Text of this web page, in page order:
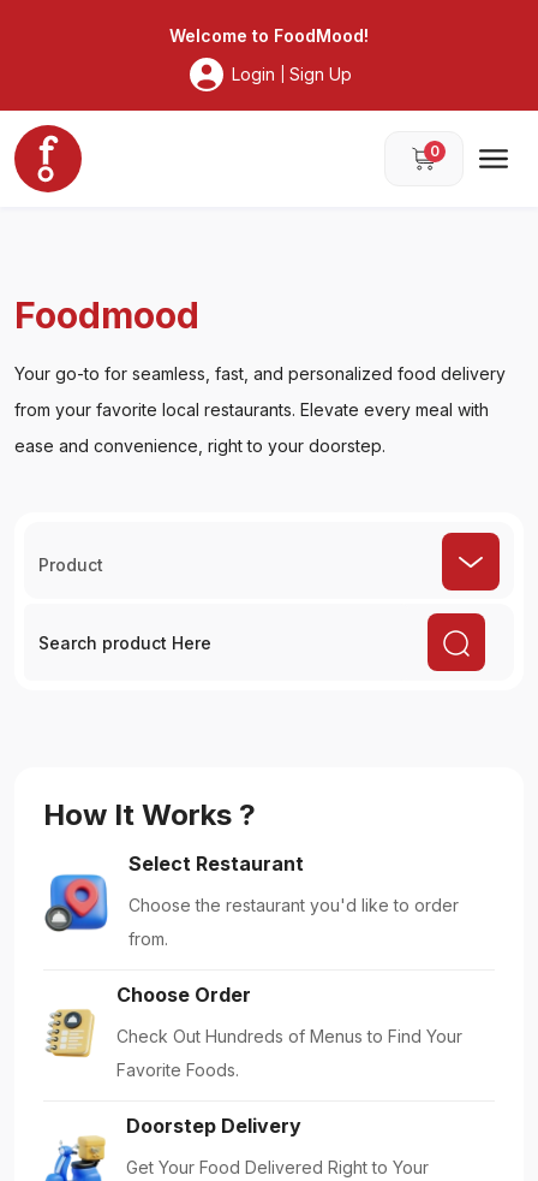
Welcome to FoodMood!
Login
Sign Up
0
Foodmood
Your go-to for seamless, fast, and personalized food delivery
from your favorite local restaurants. Elevate every meal with
ease and convenience, right to your doorstep.
Product
How It Works ?
Select Restaurant
Choose the restaurant you'd like to order
from.
Choose Order
Check Out Hundreds of Menus to Find Your
Favorite Foods.
Doorstep Delivery
Get Your Food Delivered Right to Your